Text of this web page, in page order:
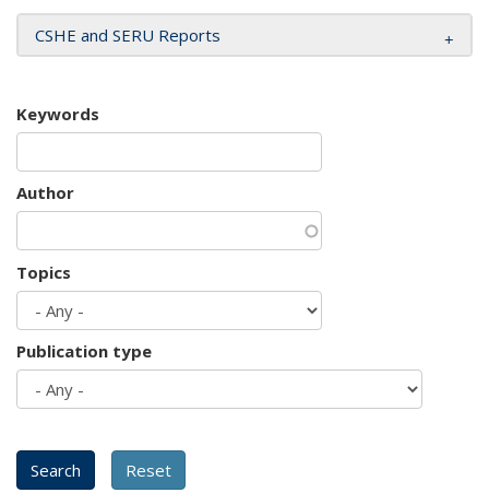
CSHE and SERU Reports
Keywords
Author
Topics
Publication type